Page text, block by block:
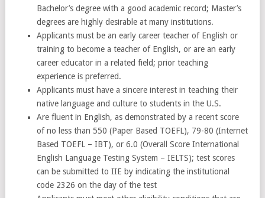
Bachelor’s degree with a good academic record; Master’s
degrees are highly desirable at many institutions.
Applicants must be an early career teacher of English or
training to become a teacher of English, or are an early
career educator in a related field; prior teaching
experience is preferred.
Applicants must have a sincere interest in teaching their
native language and culture to students in the U.S.
Are fluent in English, as demonstrated by a recent score
of no less than 550 (Paper Based TOEFL), 79-80 (Internet
Based TOEFL – IBT), or 6.0 (Overall Score International
English Language Testing System – IELTS); test scores
can be submitted to IIE by indicating the institutional
code 2326 on the day of the test